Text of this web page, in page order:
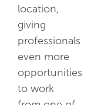
location,
giving
professionals
even more
opportunities
to work